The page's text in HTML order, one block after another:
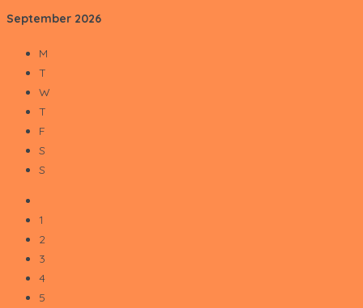
September 2026
M
T
W
T
F
S
S
1
2
3
4
5